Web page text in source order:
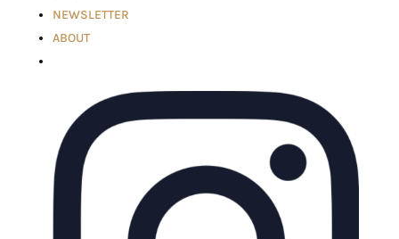
NEWSLETTER
ABOUT